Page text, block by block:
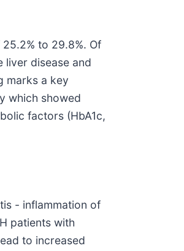
to 29.8%. Of
liver disease and
marks a key
which showed
factors (HbA1c,
- inflammation of
patients with
to increased